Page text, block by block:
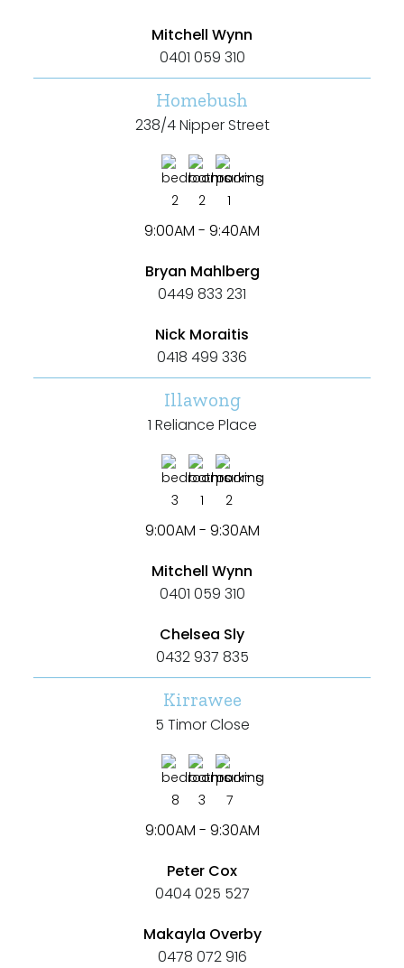
Mitchell Wynn
0401 059 310
Homebush
238/4 Nipper Street
2 2 1
9:00AM - 9:40AM
Bryan Mahlberg
0449 833 231
Nick Moraitis
0418 499 336
Illawong
1 Reliance Place
3 1 2
9:00AM - 9:30AM
Mitchell Wynn
0401 059 310
Chelsea Sly
0432 937 835
Kirrawee
5 Timor Close
8 3 7
9:00AM - 9:30AM
Peter Cox
0404 025 527
Makayla Overby
0478 072 916
Alarm System